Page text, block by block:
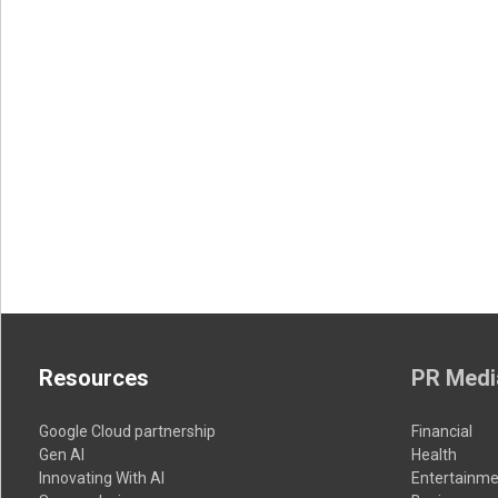
Resources
Google Cloud partnership
Gen AI
Innovating With AI
PR
Financial
Health